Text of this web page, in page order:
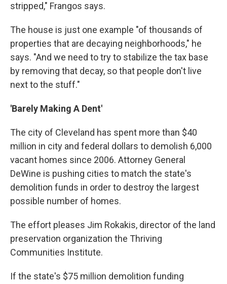
stripped," Frangos says.
The house is just one example "of thousands of
properties that are decaying neighborhoods," he
says. "And we need to try to stabilize the tax base
by removing that decay, so that people don't live
next to the stuff."
'Barely Making A Dent'
The city of Cleveland has spent more than $40
million in city and federal dollars to demolish 6,000
vacant homes since 2006. Attorney General
DeWine is pushing cities to match the state's
demolition funds in order to destroy the largest
possible number of homes.
The effort pleases Jim Rokakis, director of the land
preservation organization the Thriving
Communities Institute.
If the state's $75 million demolition funding